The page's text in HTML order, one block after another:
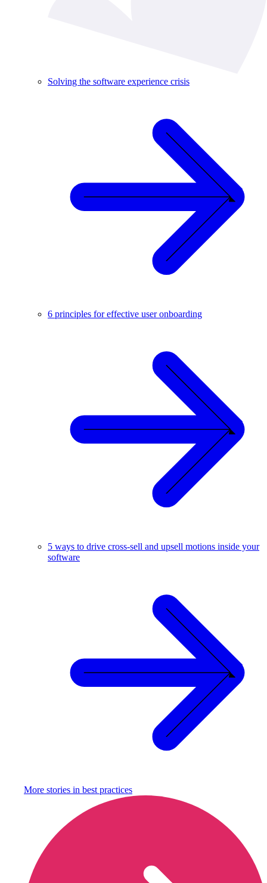
Solving the software experience crisis
6 principles for effective user onboarding
5 ways to drive cross-sell and upsell motions inside your
software
More stories in best practices